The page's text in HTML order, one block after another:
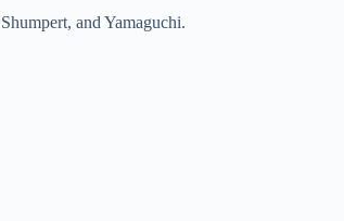
and Yamaguchi.